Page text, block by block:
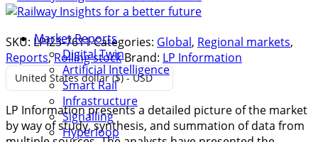
Market Reports
Digital Twin
Artificial Intelligence
Smart Rail
Infrastructure
Signalling
Hyperloop
SKU: LPI23-7611Categories: Global, Regional markets,
Reports,Rolling stock Brand: LP Information
United States dollar ($) - USD
LP Information presents a detailed picture of the market
by way of study, synthesis, and summation of data from